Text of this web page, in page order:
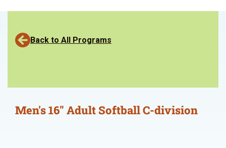
Back to All Programs
Men's 16" Adult Softball C-division